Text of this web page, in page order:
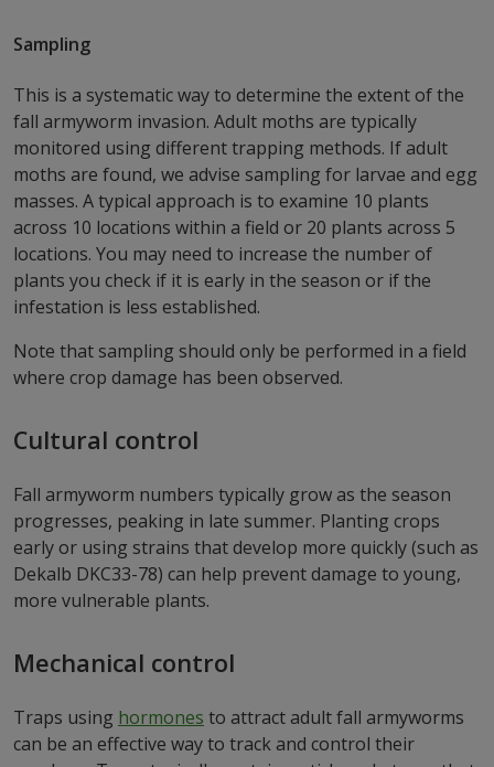
Sampling
This is a systematic way to determine the extent of the
fall armyworm invasion. Adult moths are typically
monitored using different trapping methods. If adult
moths are found, we advise sampling for larvae and egg
masses. A typical approach is to examine 10 plants
across 10 locations within a field or 20 plants across 5
locations. You may need to increase the number of
plants you check if it is early in the season or if the
infestation is less established.
Note that sampling should only be performed in a field
where crop damage has been observed.
Cultural control
Fall armyworm numbers typically grow as the season
progresses, peaking in late summer. Planting crops
early or using strains that develop more quickly (such as
Dekalb DKC33-78) can help prevent damage to young,
more vulnerable plants.
Mechanical control
Traps using hormones to attract adult fall armyworms
can be an effective way to track and control their